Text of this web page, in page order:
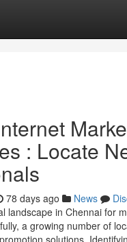
: Locate
78 days ago News
landscape in Chennai for
a growing number of
solutions.